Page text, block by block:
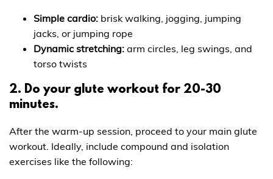
Simple cardio: brisk walking, jogging, jumping
jacks, or jumping rope
Dynamic stretching: arm circles, leg swings, and
torso twists
2. Do your glute workout for 20-30
minutes.
After the warm-up session, proceed to your main glute
workout. Ideally, include compound and isolation
exercises like the following: